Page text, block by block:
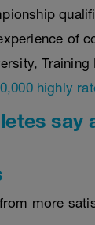
of
highly
say
more